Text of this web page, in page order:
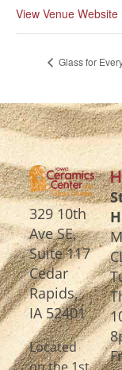
View Venue Website
Glass for
329 10th
Ave SE,
Suite 117
Cedar
Rapids,
IA 52401
Located